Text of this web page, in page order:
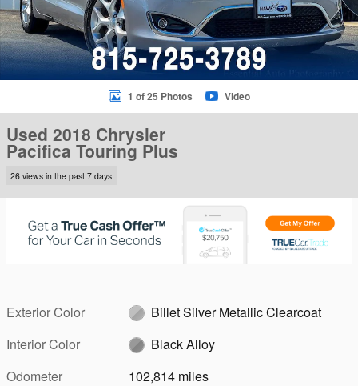
1 of 25 Photos Video
Used 2018 Chrysler
Pacifica Touring Plus
26 views in the past 7 days
Exterior Color
Billet Silver Metallic Clearcoat
Interior Color
Black Alloy
Odometer
102,814 miles